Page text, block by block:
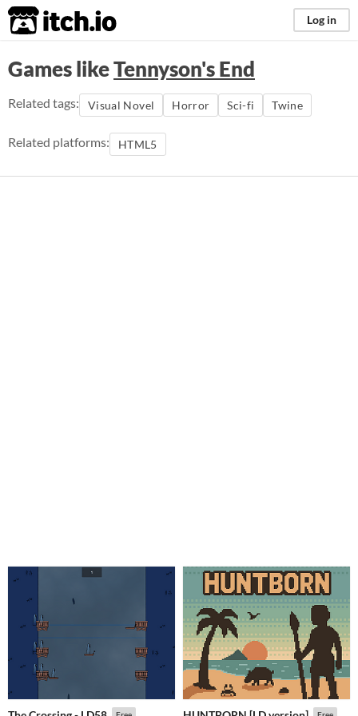
itch.io Log in
Games likeTennyson's End
Related tags: Visual Novel Horror Sci-fi Twine
Related platforms: HTML5